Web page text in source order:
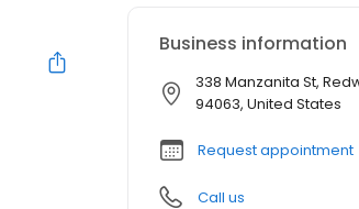
Business information
338 Manzanita St,
94063, United States
Request appointment
Call us